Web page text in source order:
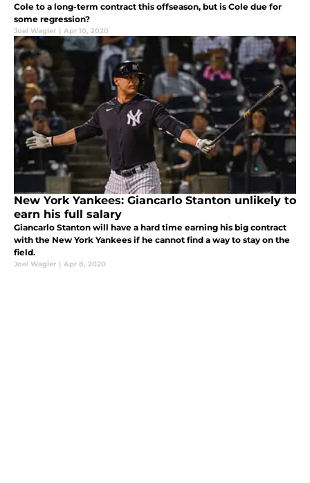
Cole to a long-term contract this offseason, but is Cole due for
some regression?
Joel Wagler | Apr 10, 2020
New York Yankees: Giancarlo Stanton unlikely to
earn his full salary
Giancarlo Stanton will have a hard time earning his big contract
with the New York Yankees if he cannot find a way to stay on the
field.
Joel Wagler | Apr 8, 2020